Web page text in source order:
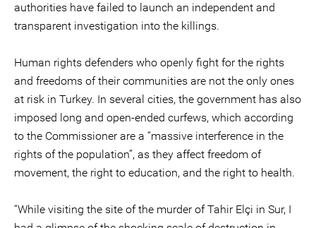
authorities have failed to launch an independent and
transparent investigation into the killings.
Human rights defenders who openly fight for the rights
and freedoms of their communities are not the only ones
at risk in Turkey. In several cities, the government has also
imposed long and open-ended curfews, which according
to the Commissioner are a “massive interference in the
rights of the population”, as they affect freedom of
movement, the right to education, and the right to health.
“While visiting the site of the murder of Tahir Elçi in Sur, I